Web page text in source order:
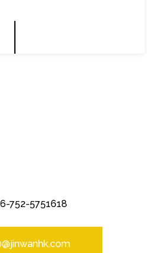
752-5751618